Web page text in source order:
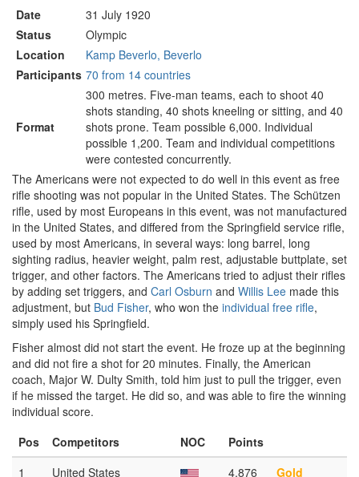
Date
31 July 1920
Status
Olympic
Location
Kamp Beverlo, Beverlo
Participants 70 from 14 countries
Format
300 metres. Five-man teams, each to shoot 40
shots standing, 40 shots kneeling or sitting, and 40
shots prone. Team possible 6,000. Individual
possible 1,200. Team and individual competitions
were contested concurrently.
The Americans were not expected to do well in this event as free
rifle shooting was not popular in the United States. The Schützen
rifle, used by most Europeans in this event, was not manufactured
in the United States, and differed from the Springfield service rifle,
used by most Americans, in several ways: long barrel, long
sighting radius, heavier weight, palm rest, adjustable buttplate, set
trigger, and other factors. The Americans tried to adjust their rifles
by adding set triggers, and Carl Osburn and Willis Lee made this
adjustment, but Bud Fisher, who won the individual free rifle,
simply used his Springfield.
Fisher almost did not start the event. He froze up at the beginning
and did not fire a shot for 20 minutes. Finally, the American
coach, Major W. Dulty Smith, told him just to pull the trigger, even
if he missed the target. He did so, and was able to fire the winning
individual score.
Pos
Competitors NOC
Points
1
United States
4,876 Gold